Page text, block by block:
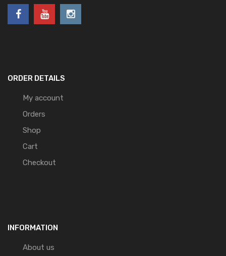
ORDER DETAILS
My account
Orders
Shop
Cart
Checkout
INFORMATION
About us